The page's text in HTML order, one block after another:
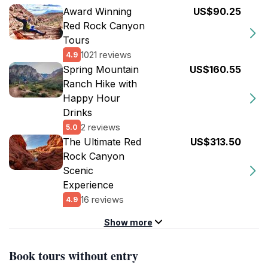
Award Winning
Red Rock Canyon
Tours
4.9 1021 reviews
US$90.25
Spring Mountain
Ranch Hike with
Happy Hour
Drinks
5.0 2 reviews
US$160.55
The Ultimate Red
Rock Canyon
Scenic
Experience
4.9 16 reviews
US$313.50
Show more
Book tours without entry